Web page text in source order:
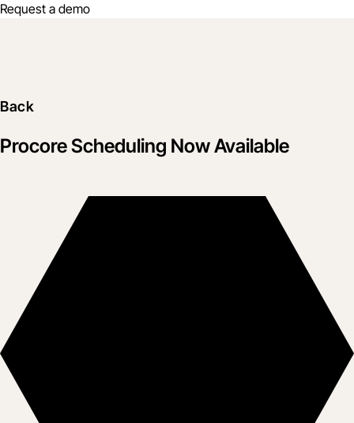
Request a demo
Back
Procore Scheduling Now Available